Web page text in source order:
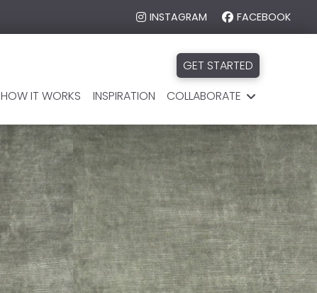
INSTAGRAM FACEBOOK
GET STARTED
HOW IT WORKS INSPIRATION COLLABORATE